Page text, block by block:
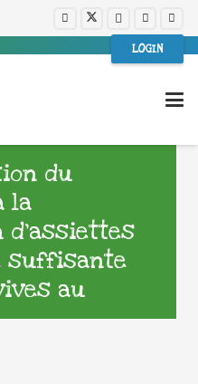
LOGIN
du
la
suffisante
au